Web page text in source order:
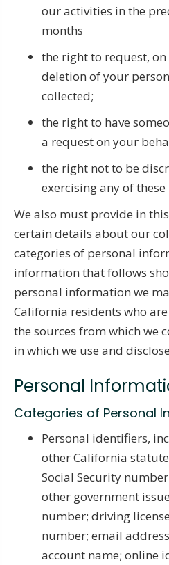
our activities in the
months
the right to request,
deletion of your
collected;
the right to have
a request on your
the right not to be
exercising any of
We also must provide in
certain details about our
categories of personal
information that follows
personal information we
California residents who are
the sources from which we
in which we use and
Personal
Categories of Personal
Personal identifiers,
other California
Social Security
other government
number; driving
number; email
account name; online